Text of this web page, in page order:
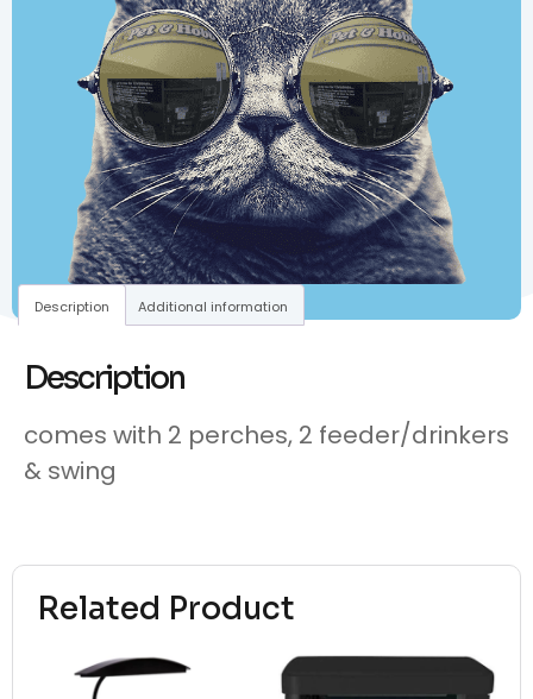
Related Product
Description Additional information
Description
comes with 2 perches, 2 feeder/drinkers
& swing